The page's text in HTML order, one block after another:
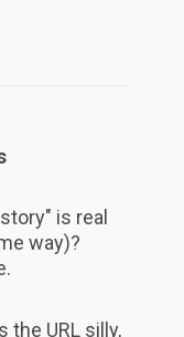
is real
way)?
the URL silly,